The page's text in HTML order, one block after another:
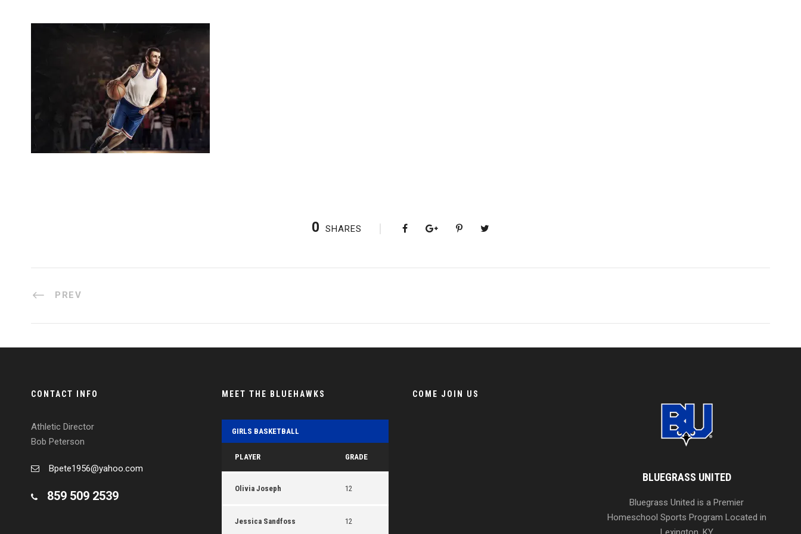
0 SHARES
PREV
CONTACT INFO
Athletic Director
Bob Peterson
Bpete1956@yahoo.com
859 509 2539
MEET THE BLUEHAWKS
GIRLS BASKETBALL
PLAYER GRADE
Olivia Joseph 12
Jessica Sandfoss 12
COME JOIN US
BLUEGRASS UNITED
Bluegrass United is a Premier
Homeschool Sports Program Located in